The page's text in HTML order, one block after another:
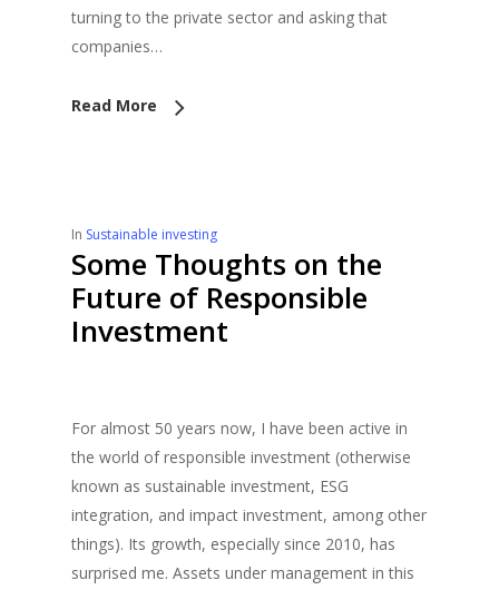
turning to the private sector and asking that
companies…
Read More
In Sustainable investing
Some Thoughts on the
Future of Responsible
Investment
For almost 50 years now, I have been active in
the world of responsible investment (otherwise
known as sustainable investment, ESG
integration, and impact investment, among other
things). Its growth, especially since 2010, has
surprised me. Assets under management in this